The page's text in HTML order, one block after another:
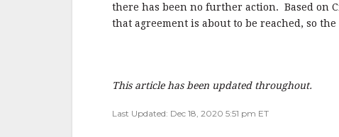
there has been no further action. Based on
that agreement is about to be reached, so
This article has been updated throughout.
Last Updated: Dec 18, 2020 5:51 pm ET